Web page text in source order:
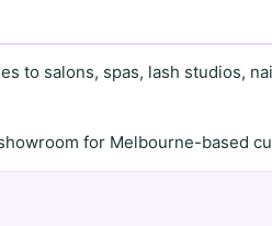
to salons, spas, lash studios,
for Melbourne-based